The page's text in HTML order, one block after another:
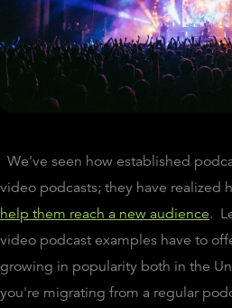
We've seen how established
video podcasts; they have realized
help them reach a new audience.
video podcast examples have to
growing in popularity both in the
you're migrating from a regular